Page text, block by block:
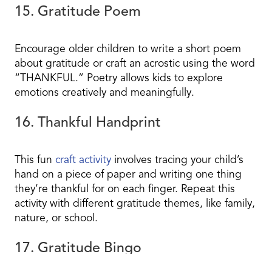
15. Gratitude Poem
Encourage older children to write a short poem
about gratitude or craft an acrostic using the word
“THANKFUL.” Poetry allows kids to explore
emotions creatively and meaningfully.
16. Thankful Handprint
This fun craft activity involves tracing your child’s
hand on a piece of paper and writing one thing
they’re thankful for on each finger. Repeat this
activity with different gratitude themes, like family,
nature, or school.
17. Gratitude Bingo